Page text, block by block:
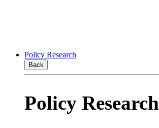
Policy Research
Back
Policy Research